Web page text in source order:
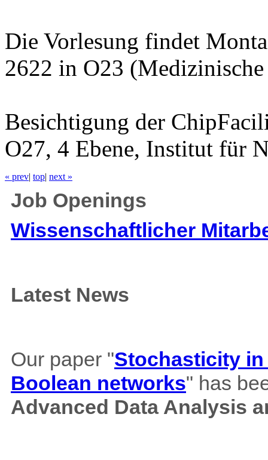
Die Vorlesung findet
2622 in O23
Besichtigung der
O27, 4 Ebene, Institut für
« prev| top| next »
Job Openings
Wissenschaftlicher
Latest News
Our paper "Stochasticity
Boolean networks" has
Advanced Data Analysis